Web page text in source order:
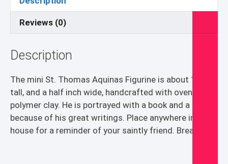
Reviews (0)
Description
The mini St. Thomas Aquinas Figurine is about 1 inch
tall, and a half inch wide, handcrafted with oven bake
polymer clay. He is portrayed with a book and a pen
because of his great writings. Place anywhere in your
house for a reminder of your saintly friend. Breakable.